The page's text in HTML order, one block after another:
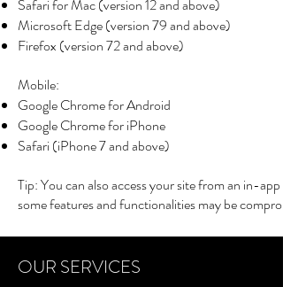
Safari for Mac(version 12 and above)
Microsoft Edge(version 79 and above)
Firefox (version 72 and above)
Mobile:
Google Chrome for Android
Google Chrome for iPhone
Safari (iPhone 7 and above)
Tip: You can also access your site from an in-
some features and functionalities may be
iPad/Tablet:
Supported browsers:
OUR SERVICES